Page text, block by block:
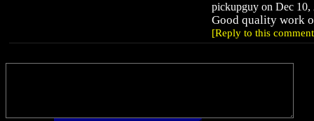
pickupguy on Dec 10,
Good quality work
[Reply to this